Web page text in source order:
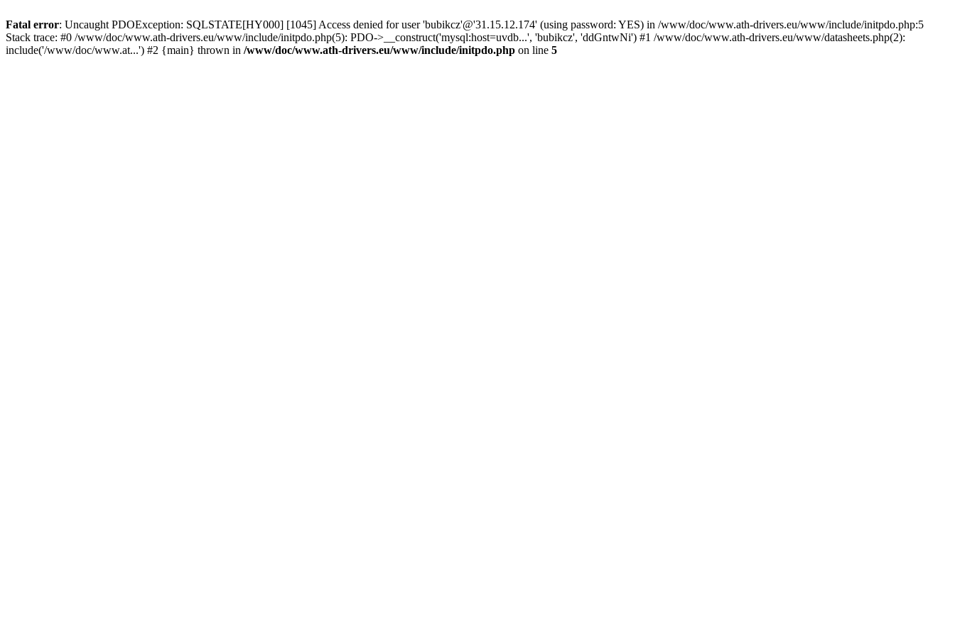
Fatal error: Uncaught PDOException: SQLSTATE[HY000] [1045] Access denied for user 'bubikcz'@'31.15.12.174' (using password: YES) in /www/doc/www.ath-drivers.eu/www/include/initpdo.php:5
Stack trace: #0 /www/doc/www.ath-drivers.eu/www/include/initpdo.php(5): PDO->__construct('mysql:host=uvdb...', 'bubikcz', 'ddGntwNi') #1 /www/doc/www.ath-drivers.eu/www/datasheets.php(2):
include('/www/doc/www.at...') #2 {main} thrown in /www/doc/www.ath-drivers.eu/www/include/initpdo.php on line 5